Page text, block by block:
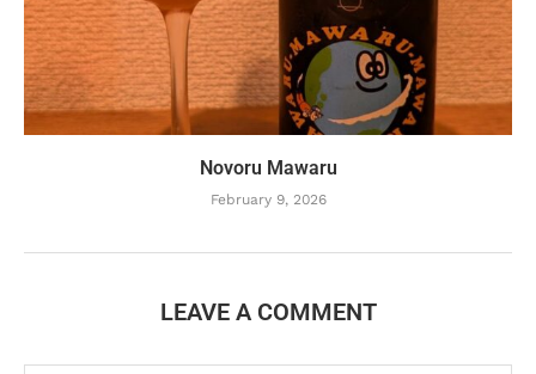
Novoru Mawaru
February 9, 2026
LEAVE A COMMENT